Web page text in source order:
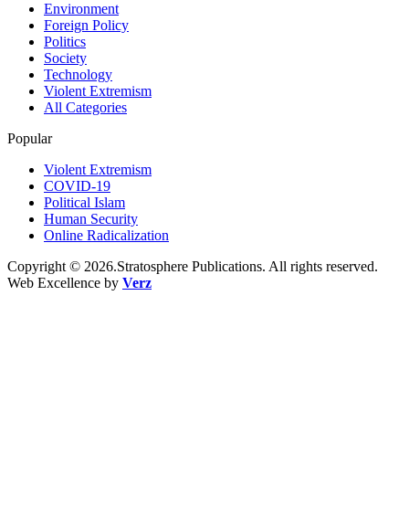
Environment
Foreign Policy
Politics
Society
Technology
Violent Extremism
All Categories
Popular
Violent Extremism
COVID-19
Political Islam
Human Security
Online Radicalization
Copyright © 2026.Stratosphere Publications. All rights reserved.
Web Excellence by Verz